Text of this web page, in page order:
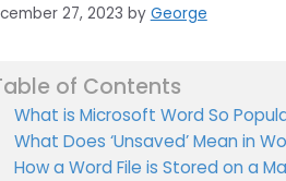
27, 2023 by George
of Contents
What is Microsoft Word So
What Does ‘Unsaved’ Mean in
How a Word File is Stored on a